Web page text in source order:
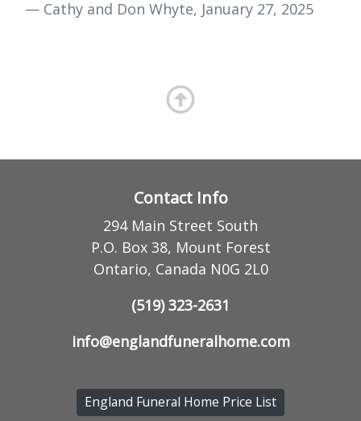
— Cathy and Don Whyte, January 27, 2025
Contact Info
294 Main Street South
P.O. Box 38, Mount Forest
Ontario, Canada N0G 2L0
(519) 323-2631
info@englandfuneralhome.com
England Funeral Home Price List